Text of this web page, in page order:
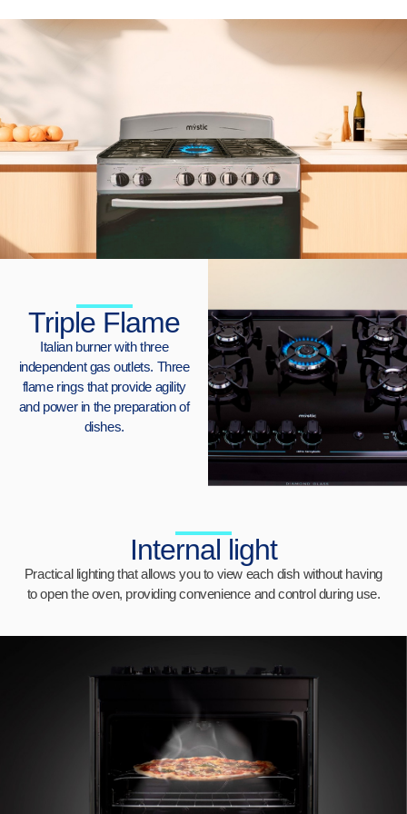
Triple Flame
Italian burner with three
independent gas outlets. Three
flame rings that provide agility
and power in the preparation of
dishes.
Internal light
Practical lighting that allows you to view each dish without having
to open the oven, providing convenience and control during use.